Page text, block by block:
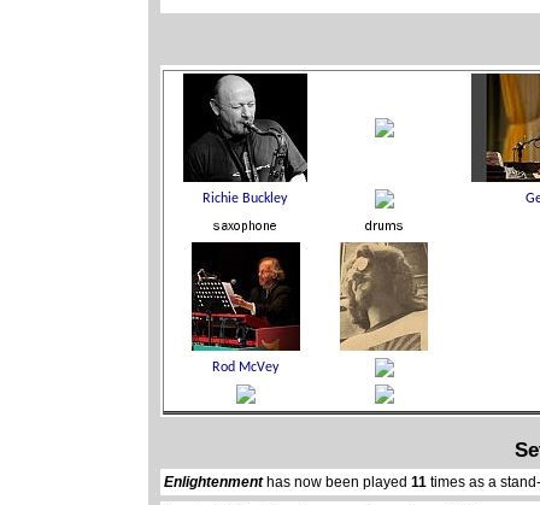
Enlightenmenthas now been played11 times as a